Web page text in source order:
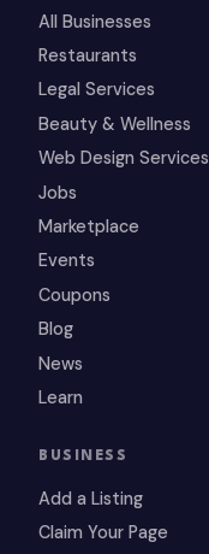
All Businesses
Restaurants
Legal Services
Beauty & Wellness
Web Design Services
Jobs
Marketplace
Events
Coupons
Blog
News
Learn
BUSINESS
Add a Listing
Claim Your Page